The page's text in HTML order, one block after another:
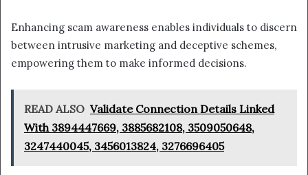
Enhancing scam awareness enables individuals to discern
between intrusive marketing and deceptive schemes,
empowering them to make informed decisions.
READ ALSO Validate Connection Details Linked
With 3894447669, 3885682108, 3509050648,
3247440045, 3456013824, 3276696405